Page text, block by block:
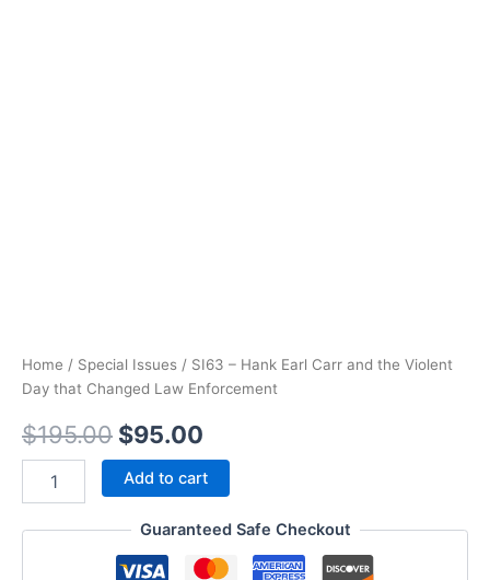
Home / Special Issues / SI63 – Hank Earl Carr and the Violent
Day that Changed Law Enforcement
$195.00 Original
price
$195.00.
$95.00
price
$95.00.
Earl
Add to cart
Guaranteed Safe Checkout